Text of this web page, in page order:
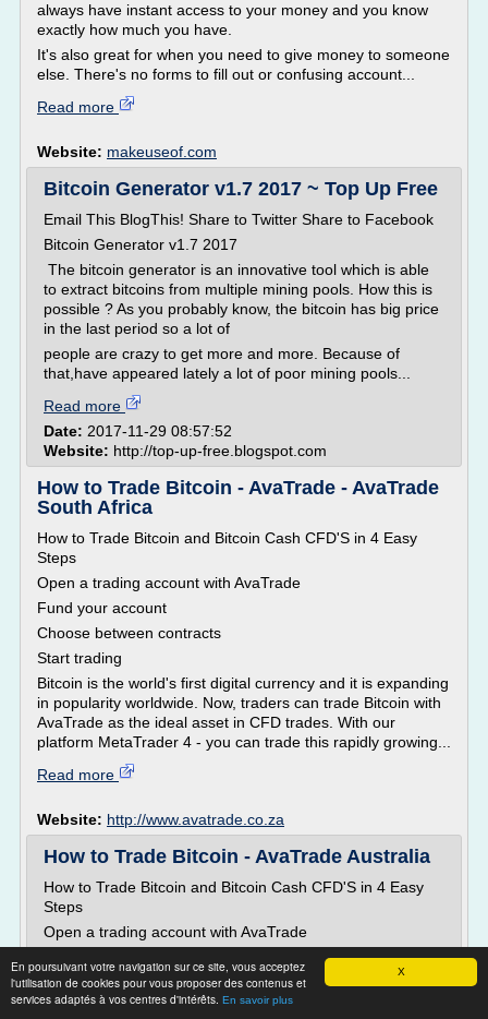
X
En poursuivant votre navigation sur ce site, vous acceptez
l'utilisation de cookies pour vous proposer des contenus et
services adaptés à vos centres d'intérêts. En savoir plus
always have instant access to your money and you know
exactly how much you have.
It's also great for when you need to give money to someone
else. There's no forms to fill out or confusing account...
Read more
Website: makeuseof.com
Bitcoin Generator v1.7 2017 ~ Top Up Free
Email This BlogThis! Share to Twitter Share to Facebook
Bitcoin Generator v1.7 2017
The bitcoin generator is an innovative tool which is able
to extract bitcoins from multiple mining pools. How this is
possible ? As you probably know, the bitcoin has big price
in the last period so a lot of
people are crazy to get more and more. Because of
that,have appeared lately a lot of poor mining pools...
Read more
Date: 2017-11-29 08:57:52
Website: http://top-up-free.blogspot.com
How to Trade Bitcoin - AvaTrade - AvaTrade
South Africa
How to Trade Bitcoin and Bitcoin Cash CFD'S in 4 Easy
Steps
Open a trading account with AvaTrade
Fund your account
Choose between contracts
Start trading
Bitcoin is the world's first digital currency and it is expanding
in popularity worldwide. Now, traders can trade Bitcoin with
AvaTrade as the ideal asset in CFD trades. With our
platform MetaTrader 4 - you can trade this rapidly growing...
Read more
Website: http://www.avatrade.co.za
How to Trade Bitcoin - AvaTrade Australia
How to Trade Bitcoin and Bitcoin Cash CFD'S in 4 Easy
Steps
Open a trading account with AvaTrade
Choose between contracts
Start trading